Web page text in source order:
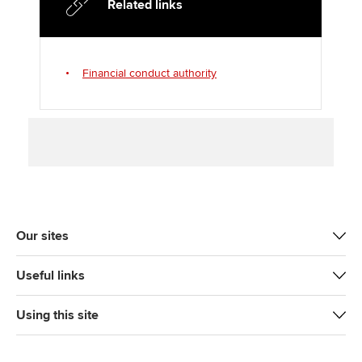
o
k
n
Related links
Financial conduct authority
Our sites
Useful links
Using this site